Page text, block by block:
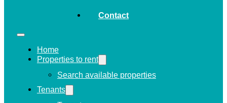
Contact
Home
Properties to rent
Search available properties
Tenants